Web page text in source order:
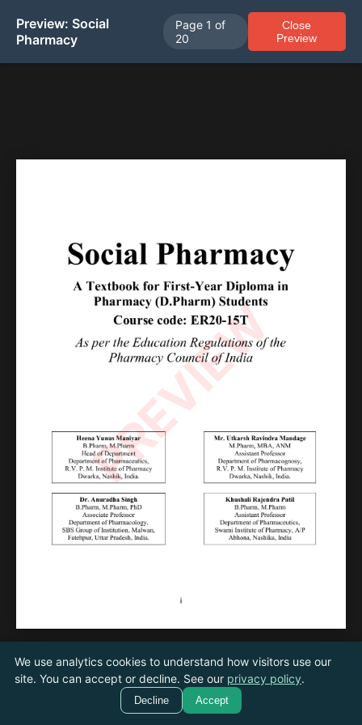
Preview: Social
Pharmacy
Page 1 of
20
Close
Preview
PREVIEW
Previous
/ 20
Next
→
We use analytics cookies to understand how visitors use our
site. You can accept or decline. See our privacy policy.
Decline Accept